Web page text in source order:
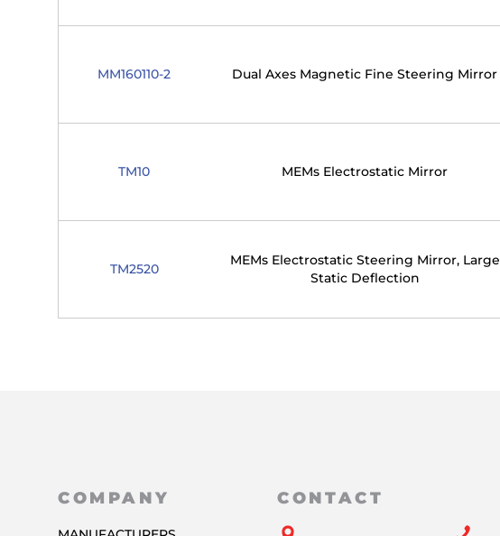
MM160110-2 Dual Axes Magnetic Fine Steering Mirror
TM10 MEMs Electrostatic Mirror
TM2520
MEMs Electrostatic Steering Mirror, Large
Static Deflection
COMPANY CONTACT